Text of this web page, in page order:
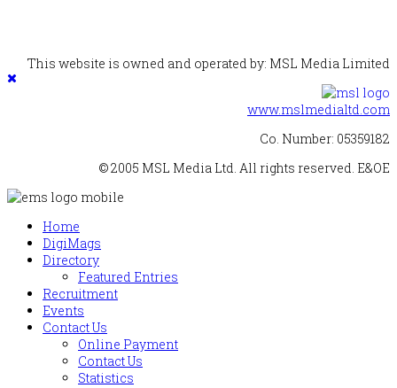
This website is owned and operated by: MSL Media Limited
www.mslmedialtd.com
Co. Number: 05359182
© 2005 MSL Media Ltd. All rights reserved. E&OE
Home
DigiMags
Directory
Featured Entries
Recruitment
Events
Contact Us
Online Payment
Contact Us
Statistics